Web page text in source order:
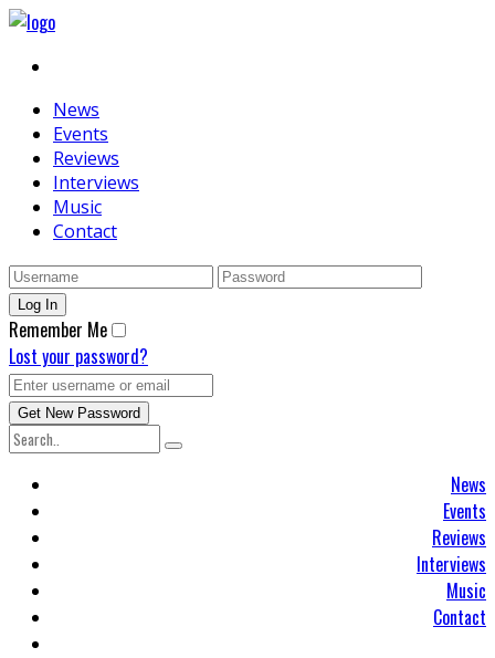
News
Events
Reviews
Interviews
Music
Contact
Remember Me
Lost your password?
News
Events
Reviews
Interviews
Music
Contact